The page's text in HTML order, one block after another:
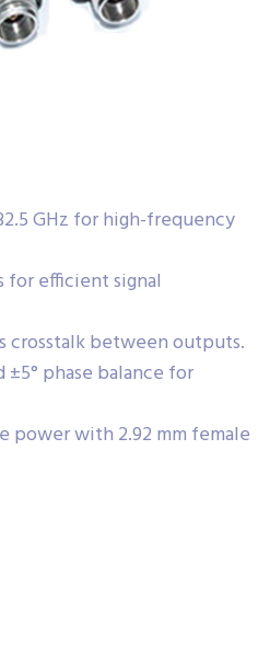
GHz for high-frequency
for efficient signal
crosstalk between outputs.
phase balance for
power with 2.92 mm female